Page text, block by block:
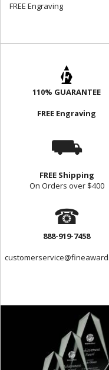
FREE Engraving
110% GUARANTEE
FREE Engraving
⛟
FREE Shipping
On Orders over $400
☎
888-919-7458